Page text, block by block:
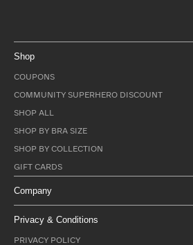
Shop
COUPONS
COMMUNITY SUPERHERO DISCOUNT
SHOP ALL
SHOP BY BRA SIZE
SHOP BY COLLECTION
GIFT CARDS
Company
Privacy & Conditions
PRIVACY POLICY